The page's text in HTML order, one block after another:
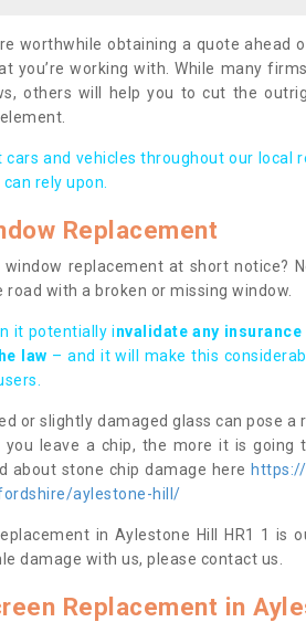
worthwhile obtaining a quote ahead
you’re working with. While many
others will help you to cut the
cars and vehicles throughout our
rely upon.
Replacement
window replacement at short notice?
road with a broken or missing window.
it potentially invalidate any
law – and it will make this
or slightly damaged glass can pose
you leave a chip, the more it is going
about stone chip damage here
aylestone-hill/
in Aylestone Hill HR1 1 is
damage with us, please contact us.
Replacement in